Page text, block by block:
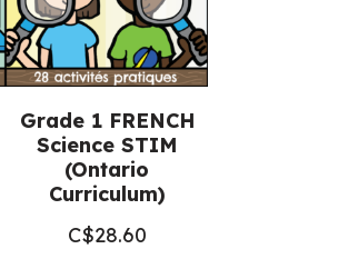
Grade 1 FRENCH
Science STIM
(Ontario
Curriculum)
C$28.60